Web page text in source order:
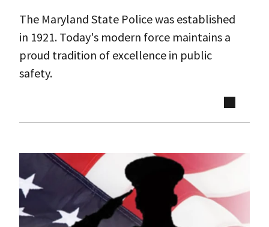
The Maryland State Police was established
in 1921. Today's modern force maintains a
proud tradition of excellence in public
safety.